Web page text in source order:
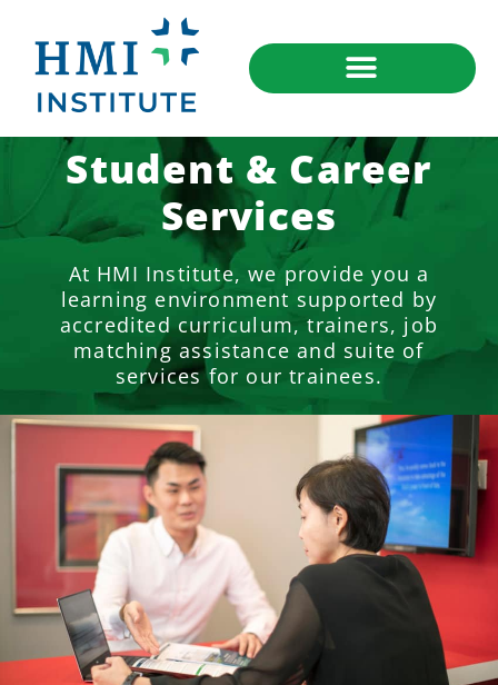
Student & Career
Services
At HMI Institute, we provide you a
learning environment supported by
accredited curriculum, trainers, job
matching assistance and suite of
services for our trainees.